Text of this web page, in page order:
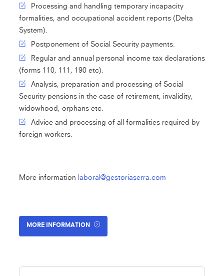
Processing and handling temporary incapacity
formalities, and occupational accident reports (Delta
System).
Postponement of Social Security payments.
Regular and annual personal income tax declarations
(forms 110, 111, 190 etc).
Analysis, preparation and processing of Social
Security pensions in the case of retirement, invalidity,
widowhood, orphans etc.
Advice and processing of all formalities required by
foreign workers.
More information laboral@gestoriaserra.com
MORE INFORMATION